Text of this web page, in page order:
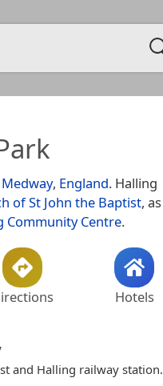
Medway, England. Halling
of St John the Baptist, as
Community Centre.
Hotels
and Halling railway station.